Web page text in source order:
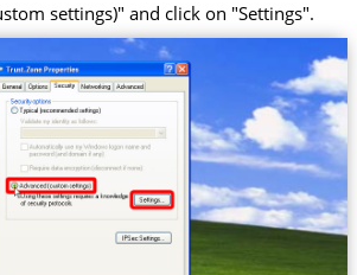
settings)" and click on "Settings".